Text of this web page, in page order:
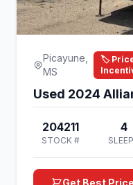
Picayune,
MS
🏷️
Used 2024
204211
STOCK #
4
Get Best Price